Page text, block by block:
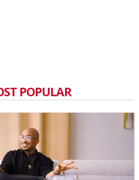
POPULAR